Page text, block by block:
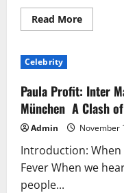
Read MoreRead
more
Bobby
Brown?
Exploring
the
Age,
Career,
and
Journey
of
a
Celebrity
Paula Profit: Inter
München A Clash
Admin November
Introduction:
Fever When we
people...